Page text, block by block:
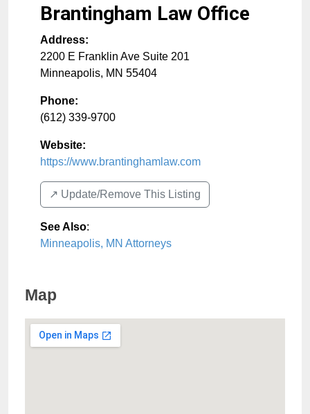
Brantingham Law Office
Address:
2200 E Franklin Ave Suite 201
Minneapolis, MN 55404
Phone:
(612) 339-9700
Website:
https://www.brantinghamlaw.com
↗️ Update/Remove This Listing
See Also:
Minneapolis, MN Attorneys
Map